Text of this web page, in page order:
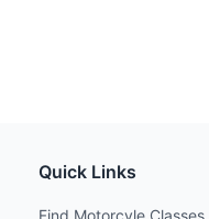
Quick Links
Find Motorcyle Classes